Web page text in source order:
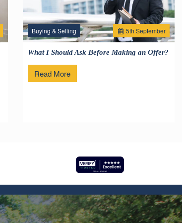
5th September
Buying & Selling
What I Should Ask Before Making an Offer?
Read More